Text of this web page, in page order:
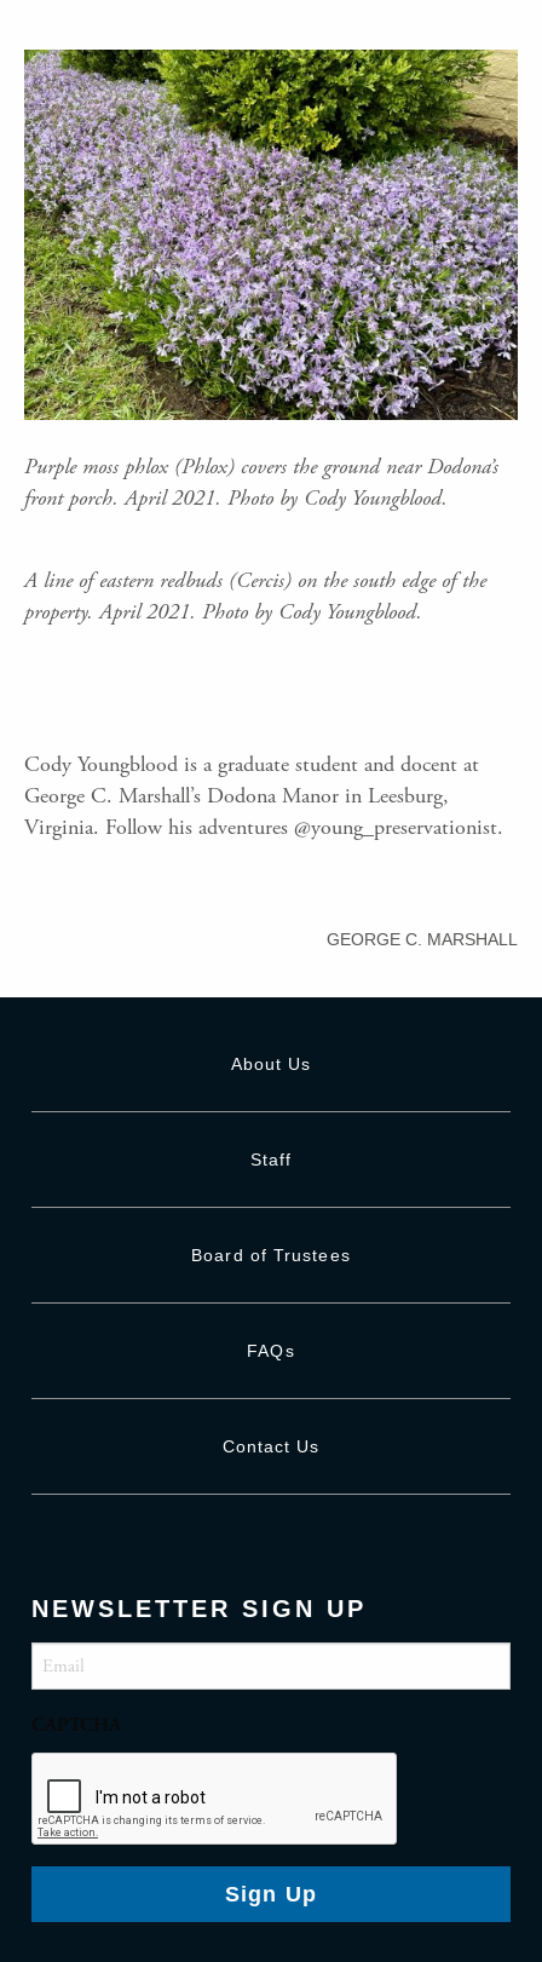
Purple moss phlox (Phlox) covers the ground near Dodona’s
front porch. April 2021. Photo by Cody Youngblood.
A line of eastern redbuds (Cercis) on the south edge of the
property. April 2021. Photo by Cody Youngblood.
Cody Youngblood is a graduate student and docent at
George C. Marshall’s Dodona Manor in Leesburg,
Virginia. Follow his adventures @young_preservationist.
GEORGE C. MARSHALL
About Us
Staff
Board of Trustees
FAQs
Contact Us
NEWSLETTER SIGN UP
Email (Required)
Sign Up